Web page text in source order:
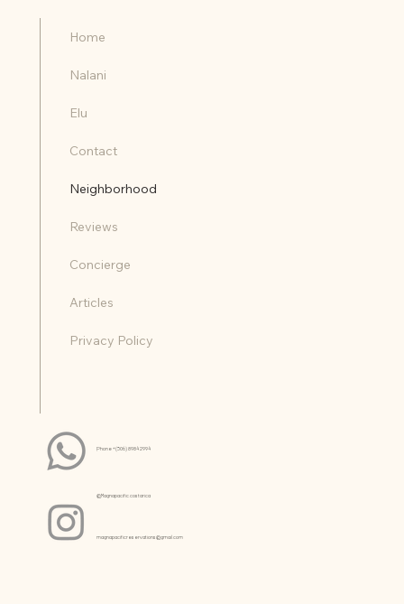
Home
Nalani
Elu
Contact
Neighborhood
Reviews
Concierge
Articles
Privacy Policy
Phone +(506) 8984 2994
@Magnapacific.costarica
magnapacificreservations@gmail.com